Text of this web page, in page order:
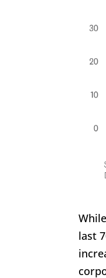
last